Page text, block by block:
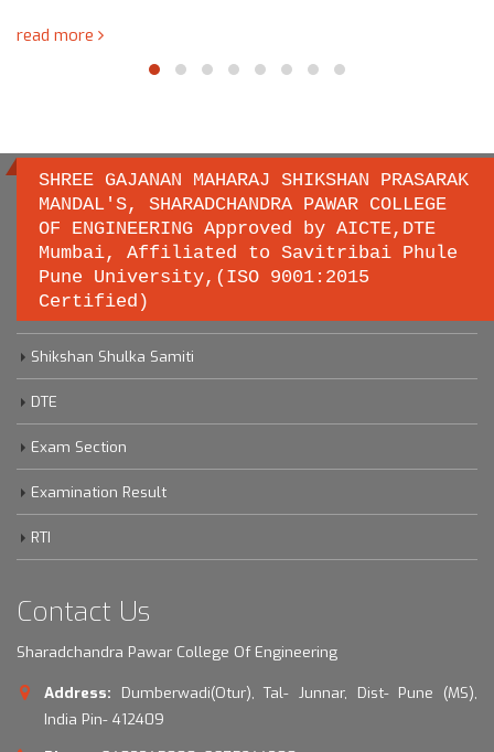
read more
SHREE GAJANAN MAHARAJ SHIKSHAN PRASARAK
MANDAL'S, SHARADCHANDRA PAWAR COLLEGE
OF ENGINEERING Approved by AICTE,DTE
Mumbai, Affiliated to Savitribai Phule
Pune University,(ISO 9001:2015
Certified)
Important links
Savitribai Phule Pune University
Shikshan Shulka Samiti
DTE
Exam Section
Examination Result
RTI
Contact Us
Sharadchandra Pawar College Of Engineering
Address:
Dumberwadi(Otur), Tal- Junnar, Dist- Pune (MS),
India Pin- 412409